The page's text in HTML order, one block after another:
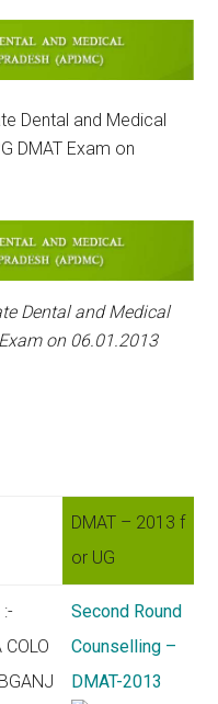
Dental and Medical
DMAT Exam on
Dental and Medical
on 06.01.2013
DMAT – 2013 f
or UG
Second Round
Counselling –
DMAT-2013